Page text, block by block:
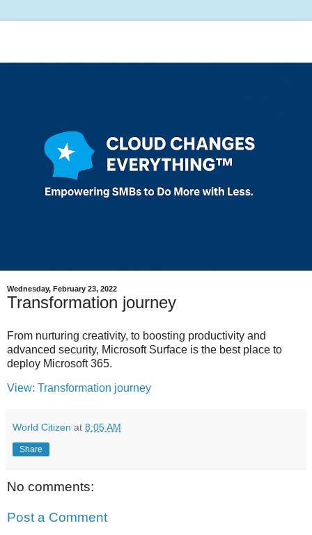
Wednesday, February 23, 2022
Transformation journey
From nurturing creativity, to boosting productivity and
advanced security, Microsoft Surface is the best place to
deploy Microsoft 365.
View: Transformation journey
World Citizen at 8:05 AM
Share
No comments:
Post a Comment